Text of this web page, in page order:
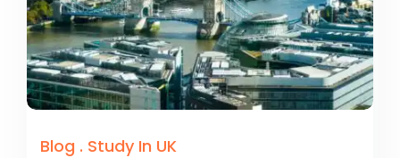
Blog . Study In UK